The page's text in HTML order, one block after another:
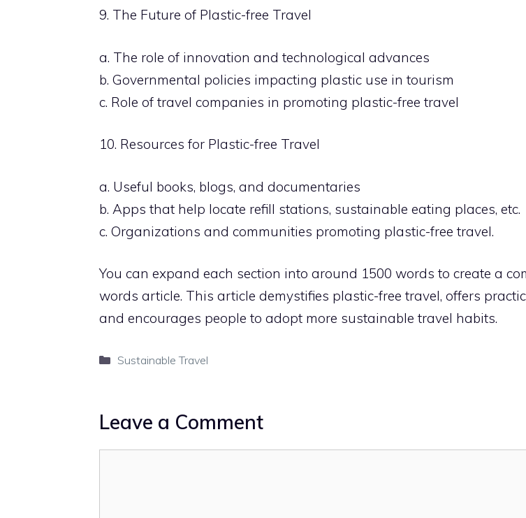
9. The Future of Plastic-free Travel
a. The role of innovation and technological advances
b. Governmental policies impacting plastic use in tourism
c. Role of travel companies in promoting plastic-free travel
10. Resources for Plastic-free Travel
a. Useful books, blogs, and documentaries
b. Apps that help locate refill stations, sustainable eating places, etc.
c. Organizations and communities promoting plastic-free travel.
You can expand each section into around 1500 words to create a
words article. This article demystifies plastic-free travel, offers
and encourages people to adopt more sustainable travel habits.
Categories
Sustainable Travel
Leave a Comment